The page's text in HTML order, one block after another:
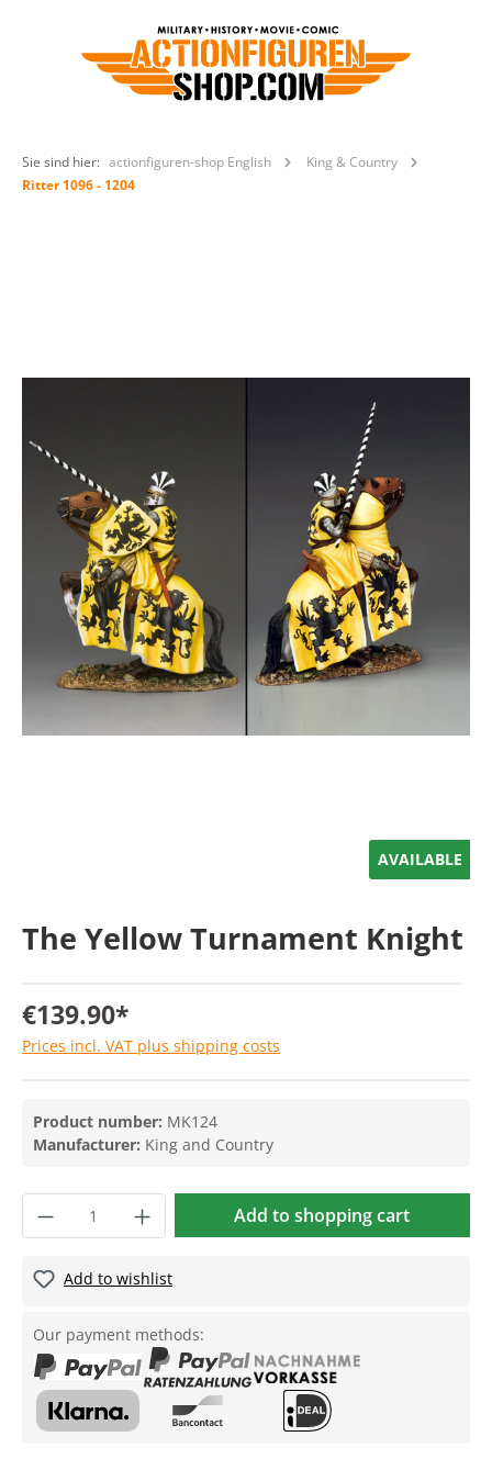
Sie sind hier: actionfiguren-shop English
King & Country
Ritter 1096 - 1204
AVAILABLE
The Yellow Turnament Knight
€139.90*
Prices incl. VAT plus shipping costs
Product number: MK124
Manufacturer: King and Country
Add to shopping cart
Add to wishlist
Our payment methods: